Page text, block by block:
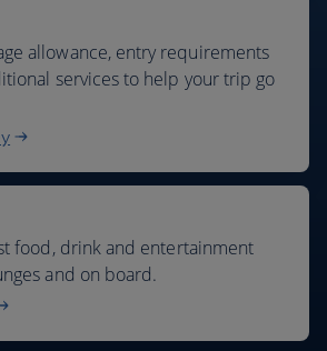
allowance, entry requirements
services to help your trip go
food, drink and entertainment
and on board.